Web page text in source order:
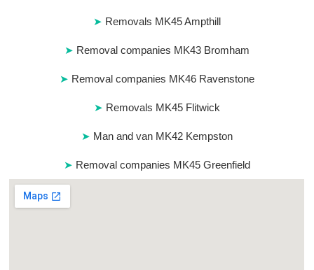
Removals MK45 Ampthill
Removal companies MK43 Bromham
Removal companies MK46 Ravenstone
Removals MK45 Flitwick
Man and van MK42 Kempston
Removal companies MK45 Greenfield